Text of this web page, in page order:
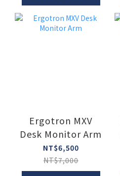
Ergotron MXV
Desk Monitor Arm
NT$6,500
NT$7,000